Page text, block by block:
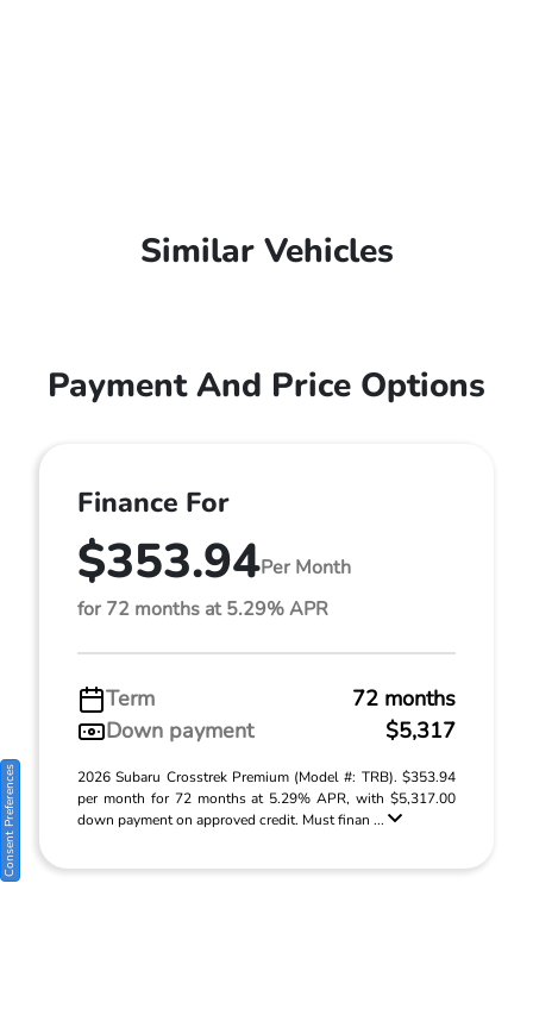
Similar Vehicles
Payment And Price Options
Finance For
$353.94Per Month
for 72 months at 5.29% APR
Term
72 months
Down payment
$5,317
2026 Subaru Crosstrek Premium (Model #: TRB). $353.94
per month for 72 months at 5.29% APR, with $5,317.00
down payment on approved credit. Must finan ...
Consent Preferences